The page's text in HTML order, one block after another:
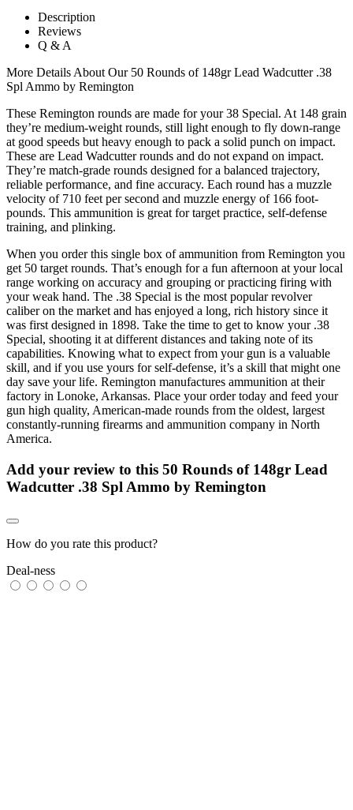
Description
Reviews
Q & A
More Details About Our 50 Rounds of 148gr Lead Wadcutter .38
Spl Ammo by Remington
These Remington rounds are made for your 38 Special. At 148 grain
they’re medium-weight rounds, still light enough to fly down-range
at good speeds but heavy enough to pack a solid punch on impact.
These are Lead Wadcutter rounds and do not expand on impact.
They’re match-grade rounds designed for a balanced trajectory,
reliable performance, and fine accuracy. Each round has a muzzle
velocity of 710 feet per second and muzzle energy of 166 foot-
pounds. This ammunition is great for target practice, self-defense
training, and plinking.
When you order this single box of ammunition from Remington you
get 50 target rounds. That’s enough for a fun afternoon at your local
range working on accuracy and grouping or practicing firing with
your weak hand. The .38 Special is the most popular revolver
caliber on the market and has enjoyed a long, rich history since it
was first designed in 1898. Take the time to get to know your .38
Special, shooting it at different distances and taking note of its
capabilities. Knowing what to expect from your gun is a valuable
skill, and if you use yours for self-defense, it’s a skill that might one
day save your life. Remington manufactures ammunition at their
factory in Lonoke, Arkansas. Place your order today and feed your
gun high quality, American-made rounds from the oldest, largest
constantly-running firearms and ammunition company in North
America.
Add your review to this 50 Rounds of 148gr Lead
Wadcutter .38 Spl Ammo by Remington
How do you rate this product?
Deal-ness